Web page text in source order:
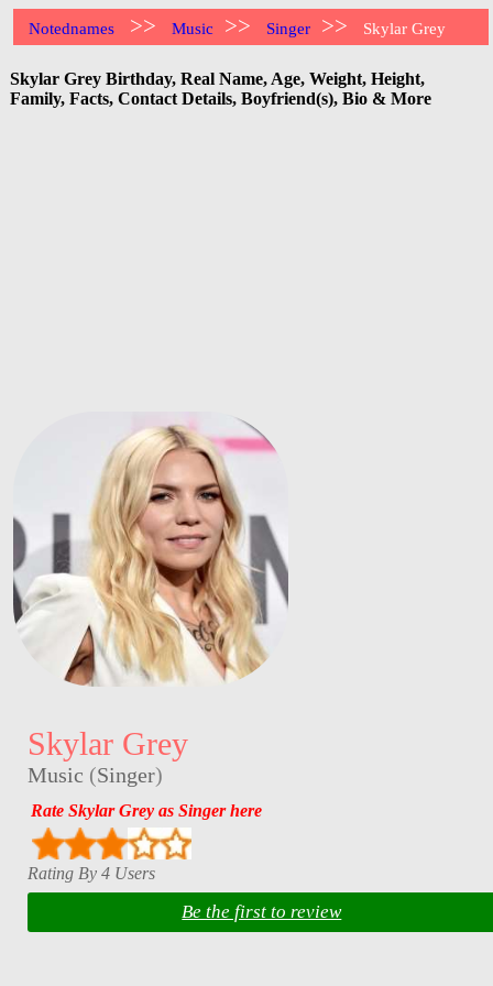
Notednames >> Music >> Singer >> Skylar Grey
Skylar Grey Birthday, Real Name, Age, Weight, Height,
Family, Facts, Contact Details, Boyfriend(s), Bio & More
Skylar Grey
Music (Singer)
Rate Skylar Grey as Singer here
Rating By 4 Users
Be the first to review